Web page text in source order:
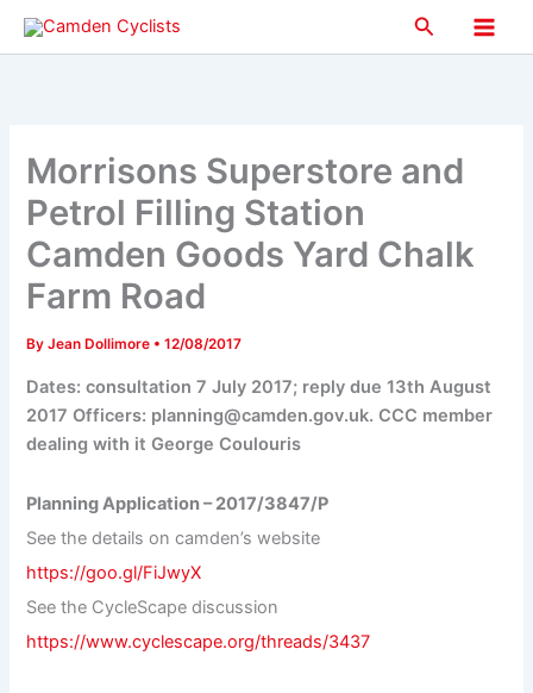
Skip
Search
Main
Morrisons Superstore and
Petrol Filling Station
Camden Goods Yard Chalk
Farm Road
ByJean Dollimore •12/08/2017
Dates: consultation 7 July 2017; reply due 13th August
2017 Officers: planning@camden.gov.uk. CCC member
dealing with it George Coulouris
Planning Application – 2017/3847/P
See the details on camden’s website
https://goo.gl/FiJwyX
See the CycleScape discussion
https://www.cyclescape.org/threads/3437